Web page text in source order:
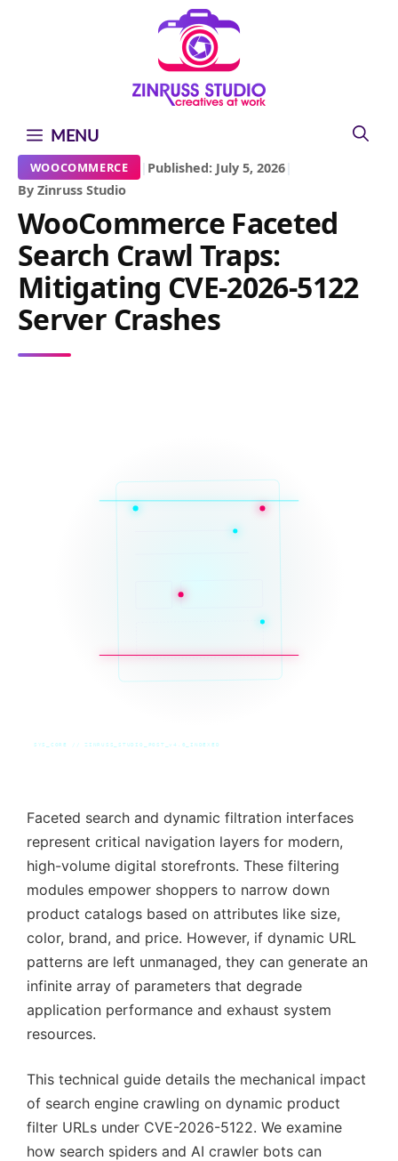
MENU
WOOCOMMERCE | Published: July 5, 2026|
By Zinruss Studio
WooCommerce Faceted
Search Crawl Traps:
Mitigating CVE-2026-5122
Server Crashes
SYS_CORE // ZINRUSS_STUDIO_POST_v4.0_INDEXED
Faceted search and dynamic filtration interfaces
represent critical navigation layers for modern,
high-volume digital storefronts. These filtering
modules empower shoppers to narrow down
product catalogs based on attributes like size,
color, brand, and price. However, if dynamic URL
patterns are left unmanaged, they can generate an
infinite array of parameters that degrade
application performance and exhaust system
resources.
This technical guide details the mechanical impact
of search engine crawling on dynamic product
filter URLs under CVE-2026-5122. We examine
how search spiders and AI crawler bots can